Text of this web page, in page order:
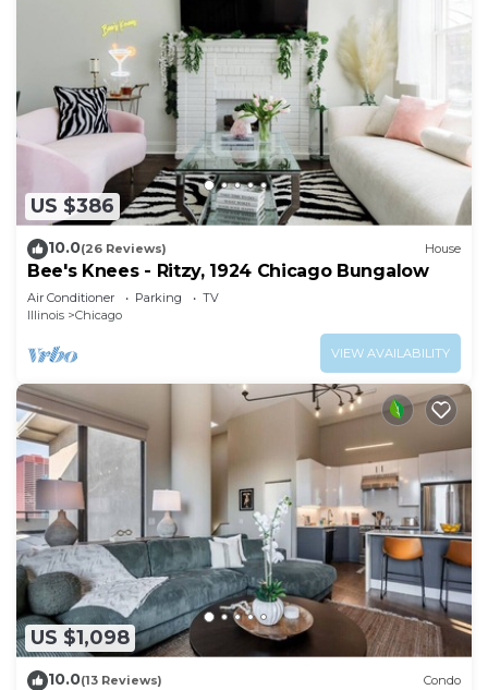
US $386
10.0(26 Reviews) House
Bee's Knees - Ritzy, 1924 Chicago Bungalow
Air Conditioner Parking
TV
Illinois
Chicago
VIEW AVAILABILITY
US $1,098
10.0(13 Reviews) Condo